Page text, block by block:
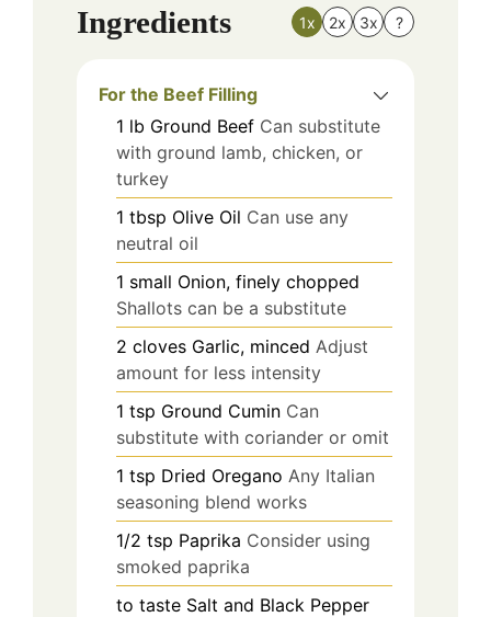
Ingredients 1x 2x 3x ?
For the Beef Filling
1 lb Ground Beef Can substitute
with ground lamb, chicken, or
turkey
1 tbsp Olive Oil Can use any
neutral oil
1 small Onion, finely chopped
Shallots can be a substitute
2 cloves Garlic, minced Adjust
amount for less intensity
1 tsp Ground Cumin Can
substitute with coriander or omit
1 tsp Dried Oregano Any Italian
seasoning blend works
1/2 tsp Paprika Consider using
smoked paprika
to taste Salt and Black Pepper